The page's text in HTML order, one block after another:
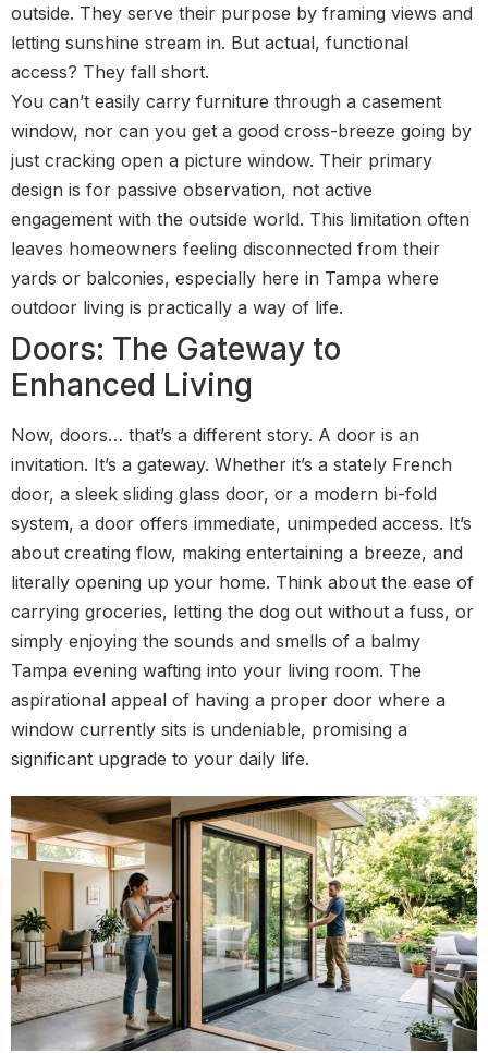
outside. They serve their purpose by framing views and
letting sunshine stream in. But actual, functional
access? They fall short.
You can’t easily carry furniture through a casement
window, nor can you get a good cross-breeze going by
just cracking open a picture window. Their primary
design is for passive observation, not active
engagement with the outside world. This limitation often
leaves homeowners feeling disconnected from their
yards or balconies, especially here in Tampa where
outdoor living is practically a way of life.
Doors: The Gateway to
Enhanced Living
Now, doors… that’s a different story. A door is an
invitation. It’s a gateway. Whether it’s a stately French
door, a sleek sliding glass door, or a modern bi-fold
system, a door offers immediate, unimpeded access. It’s
about creating flow, making entertaining a breeze, and
literally opening up your home. Think about the ease of
carrying groceries, letting the dog out without a fuss, or
simply enjoying the sounds and smells of a balmy
Tampa evening wafting into your living room. The
aspirational appeal of having a proper door where a
window currently sits is undeniable, promising a
significant upgrade to your daily life.